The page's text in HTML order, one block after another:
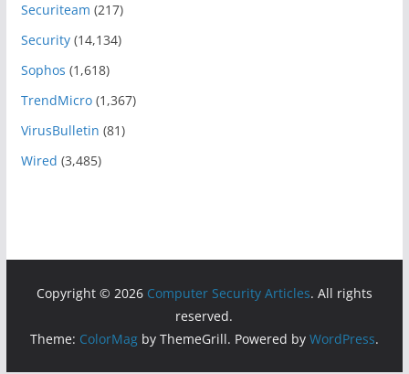
Securiteam (217)
Security(14,134)
Sophos (1,618)
TrendMicro(1,367)
VirusBulletin (81)
Wired (3,485)
Copyright © 2026 Computer Security Articles. All rights
reserved.
Theme: ColorMagby ThemeGrill. Powered by WordPress.